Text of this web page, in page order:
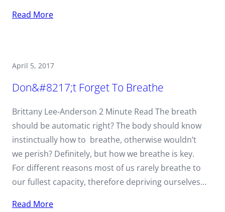
Read More
April 5, 2017
Don&#8217;t Forget To Breathe
Brittany Lee-Anderson 2 Minute Read The breath
should be automatic right? The body should know
instinctually how to breathe, otherwise wouldn’t
we perish? Definitely, but how we breathe is key.
For different reasons most of us rarely breathe to
our fullest capacity, therefore depriving ourselves…
Read More